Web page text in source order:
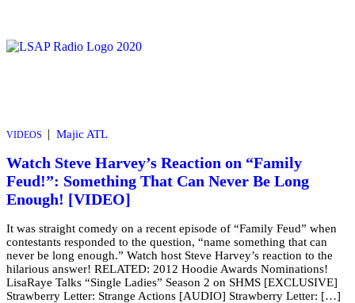
VIDEOS | Majic ATL
Watch Steve Harvey’s Reaction on “Family
Feud!”: Something That Can Never Be Long
Enough! [VIDEO]
It was straight comedy on a recent episode of “Family Feud” when
contestants responded to the question, “name something that can
never be long enough.” Watch host Steve Harvey’s reaction to the
hilarious answer! RELATED: 2012 Hoodie Awards Nominations!
LisaRaye Talks “Single Ladies” Season 2 on SHMS [EXCLUSIVE]
Strawberry Letter: Strange Actions [AUDIO] Strawberry Letter: […]